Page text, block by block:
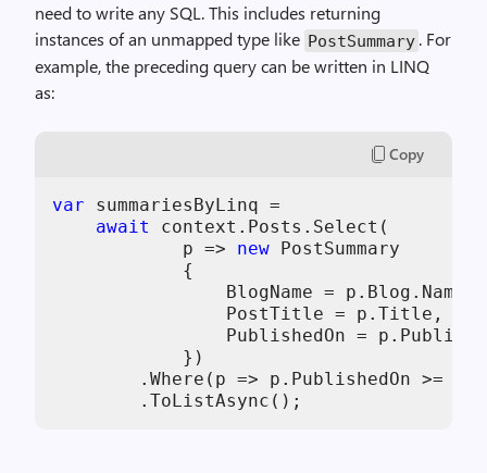
need to write any SQL. This includes returning
instances of an unmapped type like PostSummary . For
example, the preceding query can be written in LINQ
as:
Copy
var summariesByLinq =
await
context.Posts.Select(
            p =>
new PostSummary
            {
                BlogName = p.Blog.Name,
                PostTitle = p.Title,
PublishedOn =
            })
.Where(p => p.PublishedOn >=
        .ToListAsync();